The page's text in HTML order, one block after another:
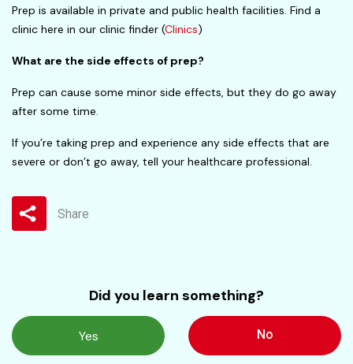
Prep is available in private and public health facilities. Find a
clinic here in our clinic finder (Clinics)
What are the side effects of prep?
Prep can cause some minor side effects, but they do go away
after some time.
If you’re taking prep and experience any side effects that are
severe or don’t go away, tell your healthcare professional.
Share
Did you learn something?
Yes No